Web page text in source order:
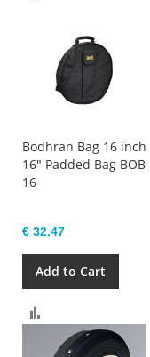
Bodhran Bag 16 inch
16" Padded Bag BOB-
16
€ 32.47
Add to Cart